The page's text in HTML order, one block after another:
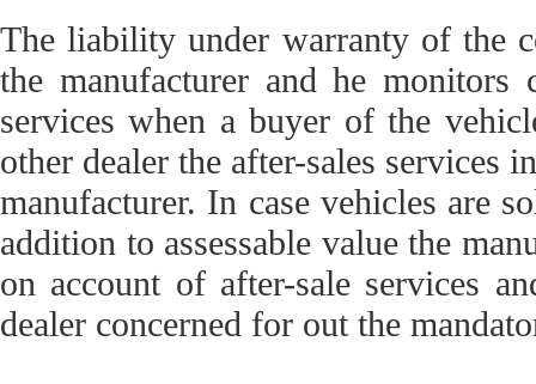
The liability under warranty of the
the manufacturer and he monitors
services when a buyer of the
other dealer the after-sales services
manufacturer. In case vehicles are
addition to assessable value the
on account of after-sale services
dealer concerned for out the